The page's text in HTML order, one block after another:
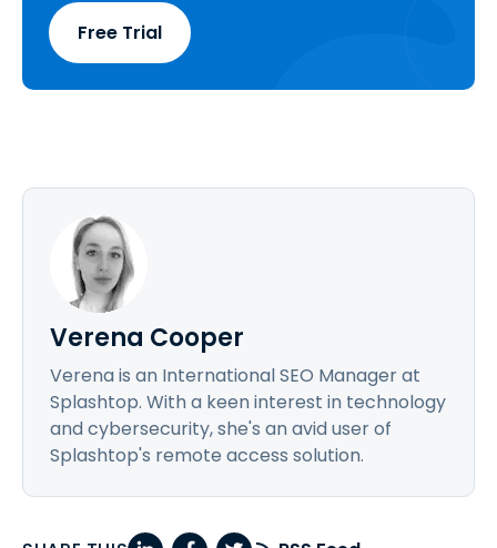
Free Trial
Verena Cooper
Verena is an International SEO Manager at
Splashtop. With a keen interest in technology
and cybersecurity, she's an avid user of
Splashtop's remote access solution.